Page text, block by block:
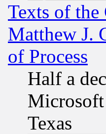
Texts of
Matthew J.
of Process
Half a
Texas